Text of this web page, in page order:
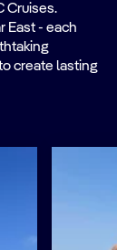
Cruises.
East - each
create lasting